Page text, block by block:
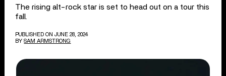
The rising alt-rock star is set to head out on a tour this
fall.
PUBLISHED ON JUNE 28, 2024
BY SAM ARMSTRONG